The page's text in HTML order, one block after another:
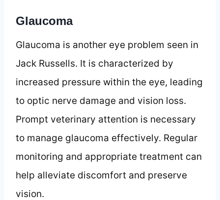
Glaucoma
Glaucoma is another eye problem seen in
Jack Russells. It is characterized by
increased pressure within the eye, leading
to optic nerve damage and vision loss.
Prompt veterinary attention is necessary
to manage glaucoma effectively. Regular
monitoring and appropriate treatment can
help alleviate discomfort and preserve
vision.